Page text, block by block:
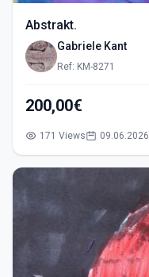
Abstrakt.
Gabriele Kant
Ref: KM-8271
200,00€
171 Views